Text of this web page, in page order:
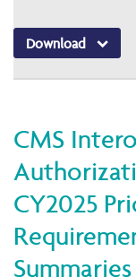
Download
CMS
CY2025
Summaries